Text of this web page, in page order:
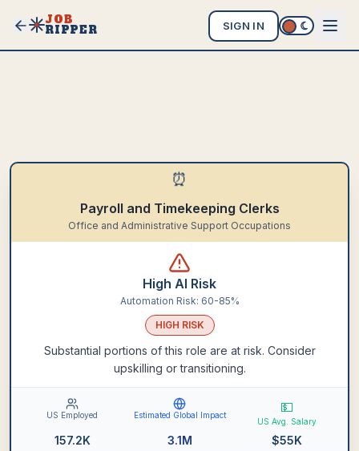
JOB
RIPPER SIGN IN
⏰
Payroll and Timekeeping Clerks
Office and Administrative Support Occupations
High AI Risk
Automation Risk: 60-85%
HIGH RISK
Substantial portions of this role are at risk. Consider
upskilling or transitioning.
US Employed
157.2K
Estimated Global Impact
3.1M
💵
US Avg. Salary
$55K